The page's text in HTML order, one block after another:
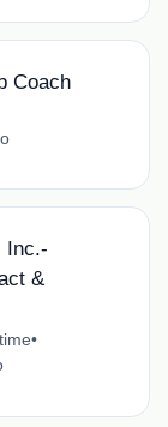
Coach
Inc.-
&
•